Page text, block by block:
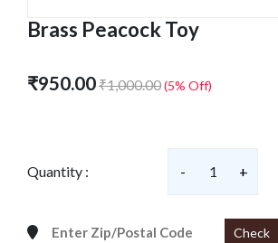
Brass Peacock Toy
₹950.00₹1,000.00(5% Off)
Quantity : - 1 +
Check